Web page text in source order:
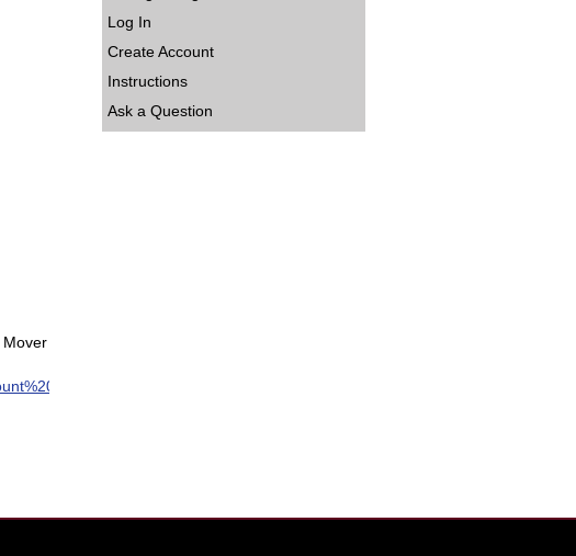
Log In
Create Account
Instructions
Ask a Question
Mover